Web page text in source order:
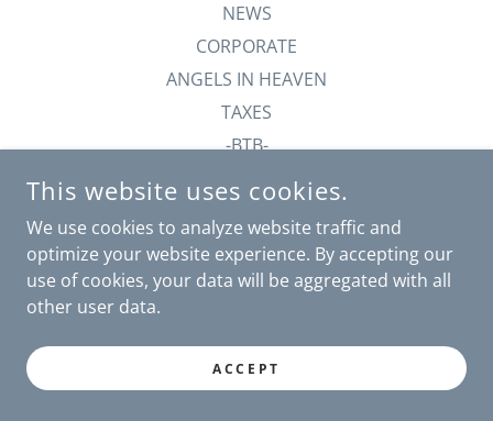
NEWS
CORPORATE
ANGELS IN HEAVEN
TAXES
-BTB-
POWERED BY
This website uses cookies.
We use cookies to analyze website traffic and
optimize your website experience. By accepting our
use of cookies, your data will be aggregated with all
other user data.
ACCEPT